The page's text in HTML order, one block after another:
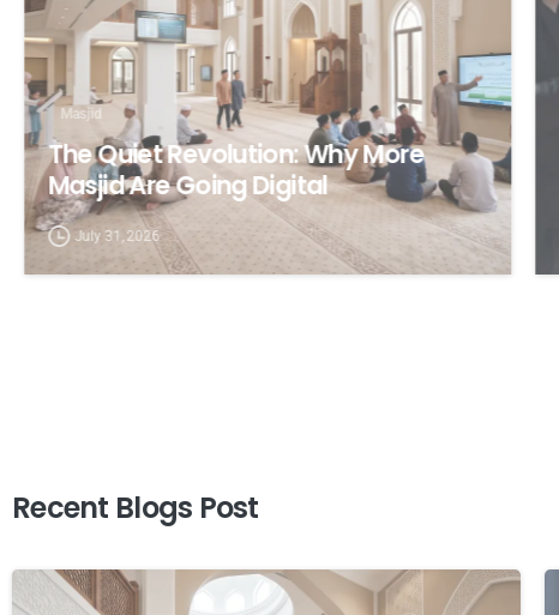
Masjid
The Quiet Revolution: Why More
Masjid Are Going Digital
July 31, 2026
Recent Blogs Post